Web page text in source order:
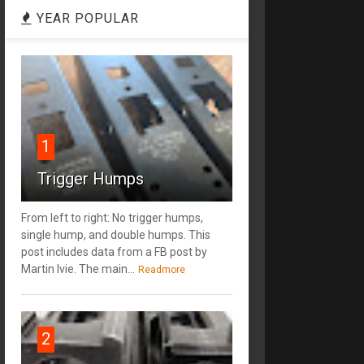
YEAR POPULAR
1
Trigger Humps
From left to right: No trigger humps,
single hump, and double humps. This
post includes data from a FB post by
‎Martin Ivie. The main... Readmore
2